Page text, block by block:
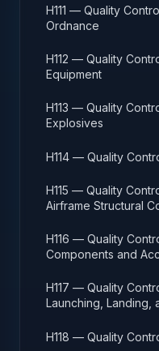
H111 — Quality
Ordnance
H112 — Quality
Equipment
H113 — Quality
Explosives
H114 — Quality
H115 — Quality
Airframe Structural
H116 — Quality
Components and
H117 — Quality
Launching, Landing,
H118 — Quality